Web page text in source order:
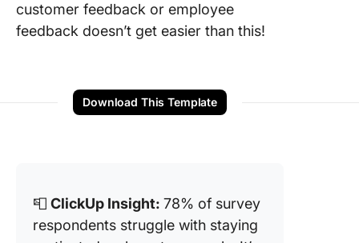
customer feedback or employee
feedback doesn’t get easier than this!
Download This Template
📮 ClickUp Insight: 78% of survey
respondents struggle with staying